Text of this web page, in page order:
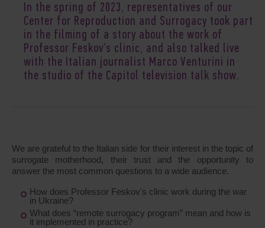
In the spring of 2023, representatives of our
Center for Reproduction and Surrogacy took part
in the filming of a story about the work of
Professor Feskov’s clinic, and also talked live
with the Italian journalist Marco Venturini in
the studio of the Capitol television talk show.
We are grateful to the Italian side for their interest in the topic of
surrogate motherhood, their trust and the opportunity to
answer the most common questions to a wide audience.
How does Professor Feskov's clinic work during the war
in Ukraine?
What does “remote surrogacy program” mean and how is
it implemented in practice?